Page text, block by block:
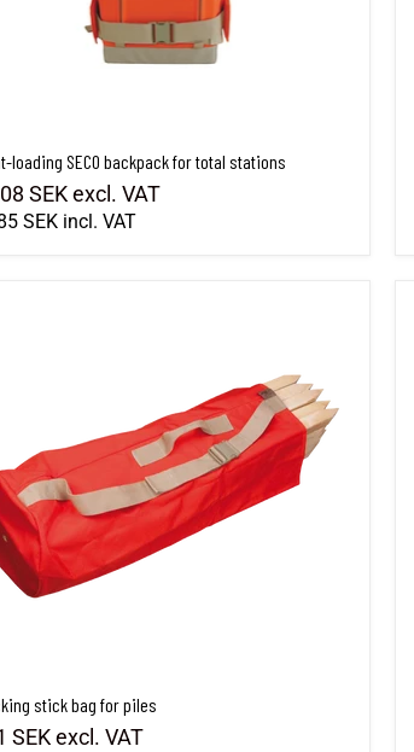
loading SECO backpack for total stations
SEKexcl. VAT
SEKincl. VAT
stick bag for piles
SEKexcl. VAT